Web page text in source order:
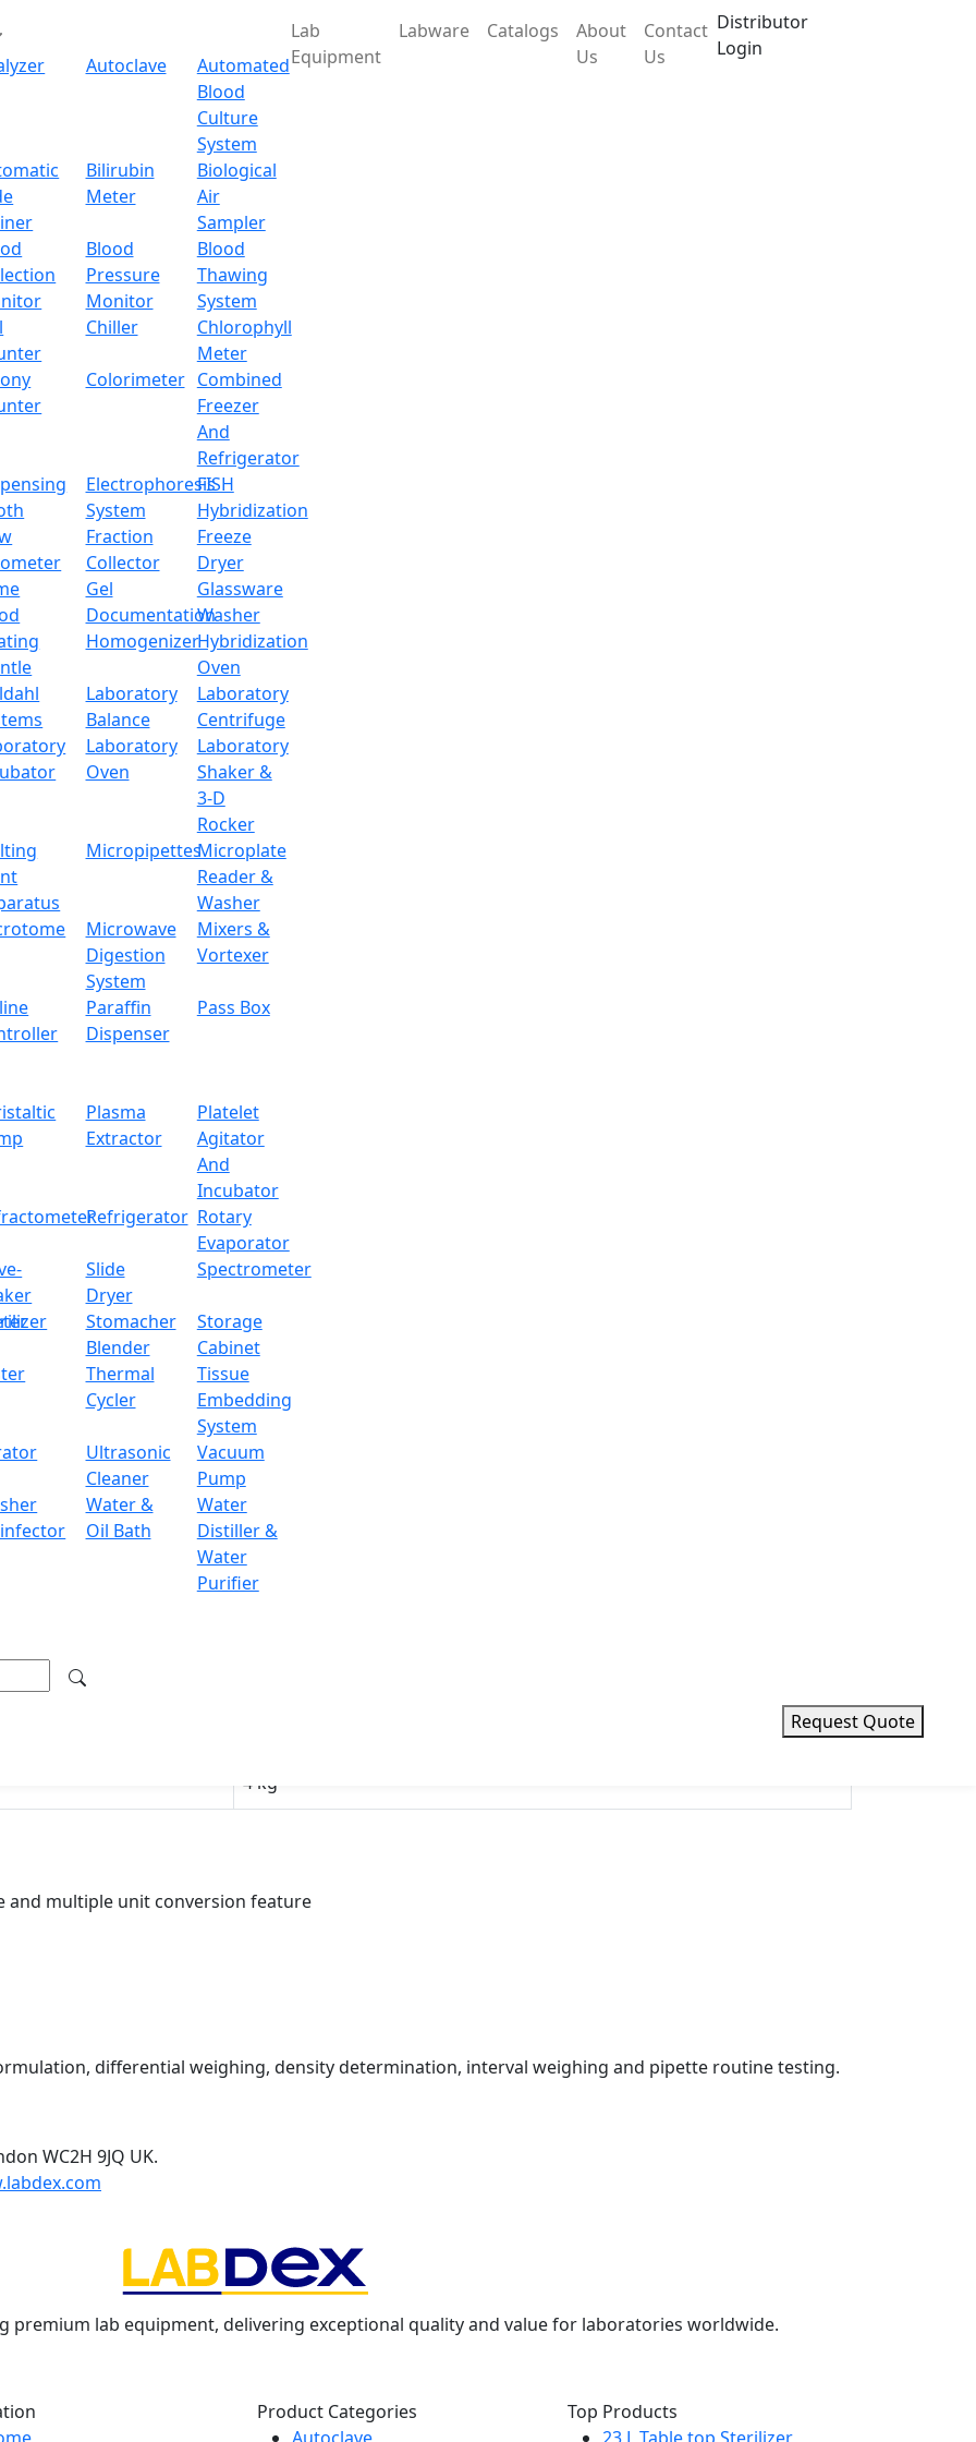
Autoclave
Automated
Blood
Culture
System
Bilirubin
Meter
Biological
Air
Sampler
Blood
Pressure
Monitor
Blood
Thawing
System
Chiller
Chlorophyll
Meter
Colorimeter Combined
Freezer
And
Refrigerator
Electrophoresis
System
FISH
Hybridization
Fraction
Collector
Freeze
Dryer
Gel
Documentation
Glassware
Washer
HomogenizerHybridization
Oven
Laboratory
Balance
Laboratory
Centrifuge
Laboratory
Oven
Laboratory
Shaker &
3-D
Rocker
MicropipettesMicroplate
Reader &
Washer
Microwave
Digestion
System
Mixers &
Vortexer
Paraffin
Dispenser
Pass Box
Plasma
Extractor
Platelet
Agitator
And
Incubator
Refrigerator Rotary
Evaporator
Slide
Dryer
Spectrometer
Stomacher
Blender
Storage
Cabinet
Thermal
Cycler
Tissue
Embedding
System
Ultrasonic
Cleaner
Vacuum
Pump
Water &
Oil Bath
Water
Distiller &
Water
Purifier
Lab
Equipment
Labware Catalogs
About
Us
Contact
Us
Distributor
Login
Request Quote
Download
Electronic Balance LX30CEB
LX30CEB
superior precision load cell sensor for accurate weighing and stability. Equipped with an LCD
weight and operational buttons for manual operations. It has easy balance tare and quick
and dynamic weighing with count, percentage and multiple unit conversion feature.
2000 g
0.1 g
10 °C - 30 °C
Externally calibrated weight
RS232
RS485
LCD
220 V / 110 V
4 kg
and multiple unit conversion feature
differential weighing, density determination, interval weighing and pipette routine testing.
WC2H 9JQ UK.
premium lab equipment, delivering exceptional quality and value for laboratories worldwide.
Product Categories
Top Products